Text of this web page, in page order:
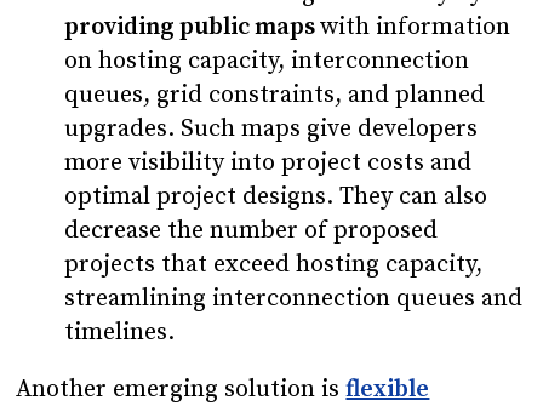
providing public mapswith information
on hosting capacity, interconnection
queues, grid constraints, and planned
upgrades. Such maps give developers
more visibility into project costs and
optimal project designs. They can also
decrease the number of proposed
projects that exceed hosting capacity,
streamlining interconnection queues and
timelines.
Another emerging solution isflexible